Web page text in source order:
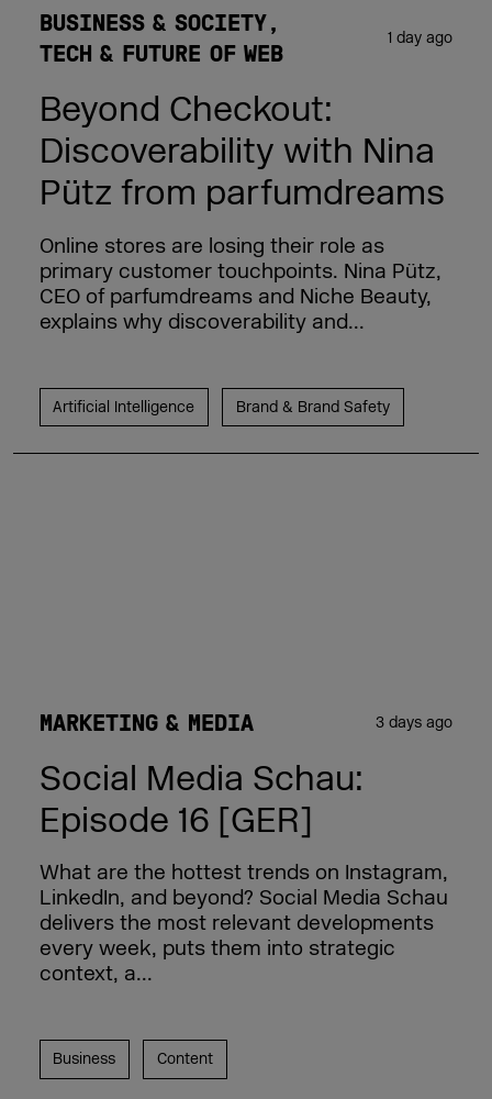
BUSINESS & SOCIETY
TECH & FUTURE OF WEB
1 day ago
Beyond Checkout:
Discoverability with Nina
Pütz from parfumdreams
Online stores are losing their role as
primary customer touchpoints. Nina Pütz,
CEO of parfumdreams and Niche Beauty,
explains why discoverability and...
Artificial Intelligence Brand & Brand Safety
MARKETING & MEDIA 3 days ago
Social Media Schau:
Episode 16 [GER]
What are the hottest trends on Instagram,
LinkedIn, and beyond? Social Media Schau
delivers the most relevant developments
every week, puts them into strategic
context, a...
Business Content